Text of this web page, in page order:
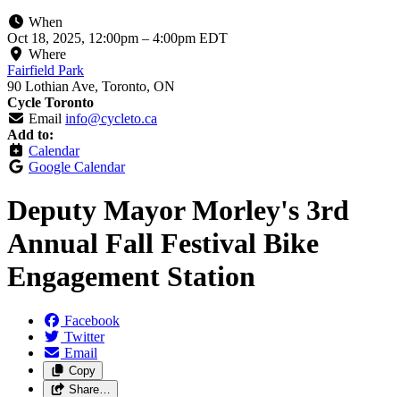
When
Oct 18, 2025, 12:00pm – 4:00pm EDT
Where
Fairfield Park
90 Lothian Ave, Toronto, ON
Cycle Toronto
Email info@cycleto.ca
Add to:
Calendar
Google Calendar
Deputy Mayor Morley's 3rd
Annual Fall Festival Bike
Engagement Station
Facebook
Twitter
Email
Copy
Share…